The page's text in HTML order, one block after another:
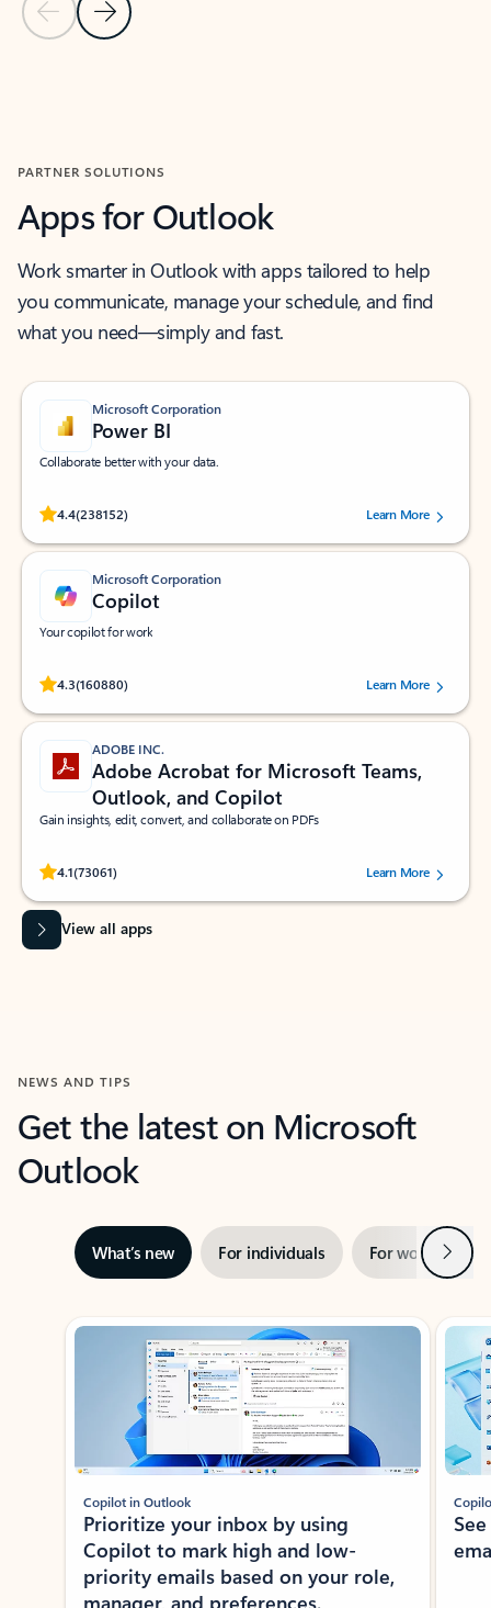
Previous Slide
Next Slide
PARTNER SOLUTIONS
Apps for Outlook
Work smarter in Outlook with apps tailored to help
you communicate, manage your schedule, and find
what you need—simply and fast.
Microsoft Corporation
Power BI
Collaborate better with your data.
4.4(238152)
Rated (#=ratingAverage#) stars out of 5 stars, by 238152 users.Learn More
Microsoft Corporation
Copilot
Your copilot for work
4.3(160880)
Rated (#=ratingAverage#) stars out of 5 stars, by 160880 users.Learn More
ADOBE INC.
Adobe Acrobat for Microsoft Teams,
Outlook, and Copilot
Gain insights, edit, convert, and collaborate on PDFs
4.1(73061)
Rated (#=ratingAverage#) stars out of 5 stars, by 73061 users.Learn More
View all apps
NEWS AND TIPS
Get the latest on Microsoft
Outlook
What’s new For individuals For work Next
Showing slide 1 of 3
Copilot in Outlook
Prioritize your inbox by using
Copilot to mark high and low-
priority emails based on your role,
manager, and preferences.